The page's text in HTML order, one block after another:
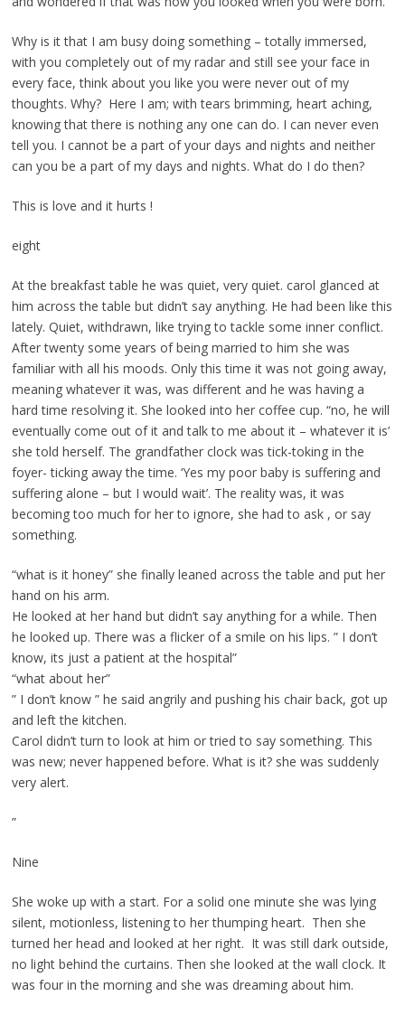
Why is it that I am busy doing something – totally immersed,
with you completely out of my radar and still see your face in
every face, think about you like you were never out of my
thoughts. Why? Here I am; with tears brimming, heart aching,
knowing that there is nothing any one can do. I can never even
tell you. I cannot be a part of your days and nights and neither
can you be a part of my days and nights. What do I do then?
This is love and it hurts !
eight
At the breakfast table he was quiet, very quiet. carol glanced at
him across the table but didn’t say anything. He had been like this
lately. Quiet, withdrawn, like trying to tackle some inner conflict.
After twenty some years of being married to him she was
familiar with all his moods. Only this time it was not going away,
meaning whatever it was, was different and he was having a
hard time resolving it. She looked into her coffee cup. “no, he will
eventually come out of it and talk to me about it – whatever it is’
she told herself. The grandfather clock was tick-toking in the
foyer- ticking away the time. ‘Yes my poor baby is suffering and
suffering alone – but I would wait’. The reality was, it was
becoming too much for her to ignore, she had to ask , or say
something.
“what is it honey” she finally leaned across the table and put her
hand on his arm.
He looked at her hand but didn’t say anything for a while. Then
he looked up. There was a flicker of a smile on his lips. ” I don’t
know, its just a patient at the hospital”
“what about her”
” I don’t know ” he said angrily and pushing his chair back, got up
and left the kitchen.
Carol didn’t turn to look at him or tried to say something. This
was new; never happened before. What is it? she was suddenly
very alert.
”
Nine
She woke up with a start. For a solid one minute she was lying
silent, motionless, listening to her thumping heart. Then she
turned her head and looked at her right. It was still dark outside,
no light behind the curtains. Then she looked at the wall clock. It
was four in the morning and she was dreaming about him.